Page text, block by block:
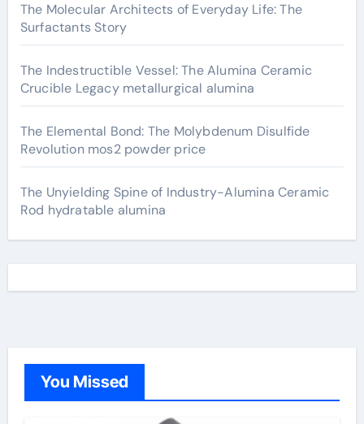
The Molecular Architects of Everyday Life: The
Surfactants Story
The Indestructible Vessel: The Alumina Ceramic
Crucible Legacy metallurgical alumina
The Elemental Bond: The Molybdenum Disulfide
Revolution mos2 powder price
The Unyielding Spine of Industry-Alumina Ceramic
Rod hydratable alumina
You Missed